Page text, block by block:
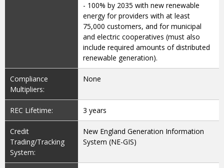
- 100% by 2035 with new renewable
energy for providers with at least
75,000 customers, and for municipal
and electric cooperatives (must also
include required amounts of distributed
renewable generation).
Compliance
Multipliers:
None
REC Lifetime: 3 years
Credit
Trading/Tracking
System:
New England Generation Information
System (NE-GIS)